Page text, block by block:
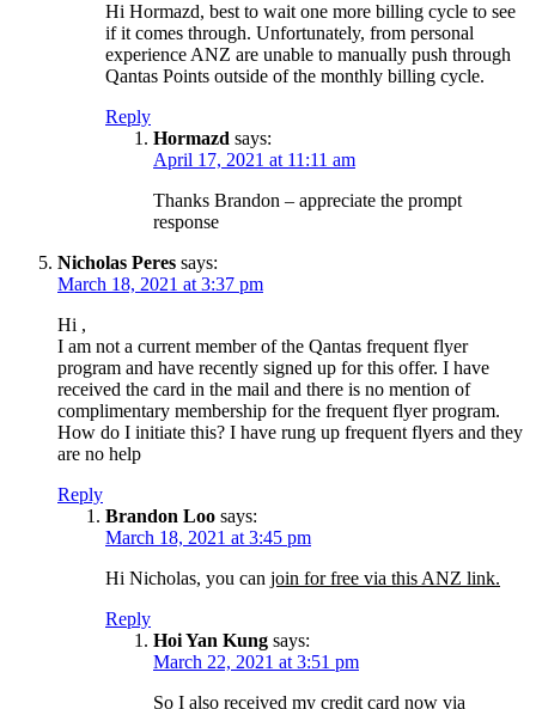
Hi Hormazd, best to wait one more billing cycle to see
if it comes through. Unfortunately, from personal
experience ANZ are unable to manually push through
Qantas Points outside of the monthly billing cycle.
Reply
Hormazd says:
April 17, 2021 at 11:11 am
Thanks Brandon – appreciate the prompt
response
Nicholas Peres says:
March 18, 2021 at 3:37 pm
Hi ,
I am not a current member of the Qantas frequent flyer
program and have recently signed up for this offer. I have
received the card in the mail and there is no mention of
complimentary membership for the frequent flyer program.
How do I initiate this? I have rung up frequent flyers and they
are no help
Reply
Brandon Loo says:
March 18, 2021 at 3:45 pm
Hi Nicholas, you can join for free via this ANZ link.
Reply
Hoi Yan Kung says:
March 22, 2021 at 3:51 pm
So I also received my credit card now via